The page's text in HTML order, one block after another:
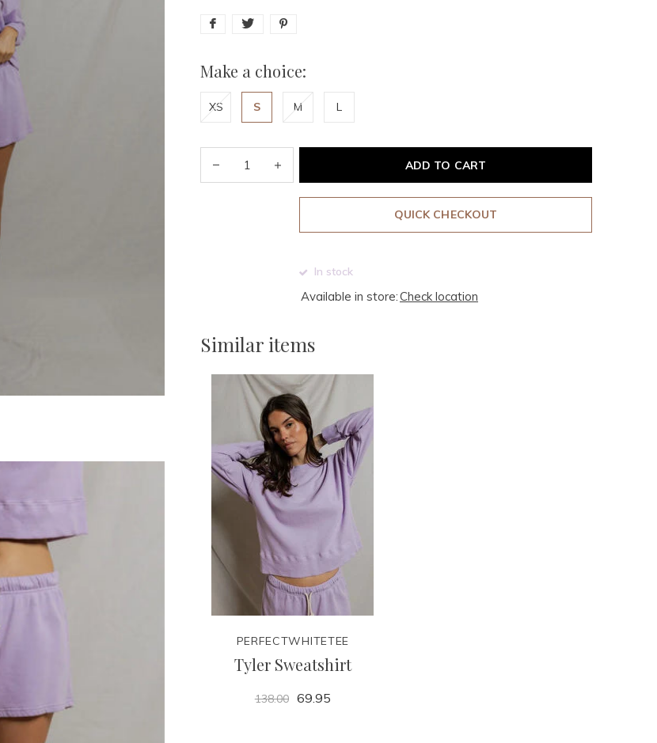
Make a choice:
XS S M L
ADD TO CART
QUICK CHECKOUT
In stock
Available in store:Check location
Similar items
PERFECTWHITETEE
Tyler Sweatshirt
138.00 69.95